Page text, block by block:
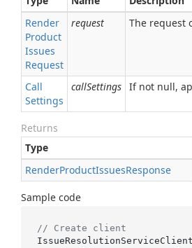
Render
Product
Issues
Request
request The request
Call
Settings
callSettings If not null,
Returns
Type
RenderProductIssuesResponse
Sample code
// Create client